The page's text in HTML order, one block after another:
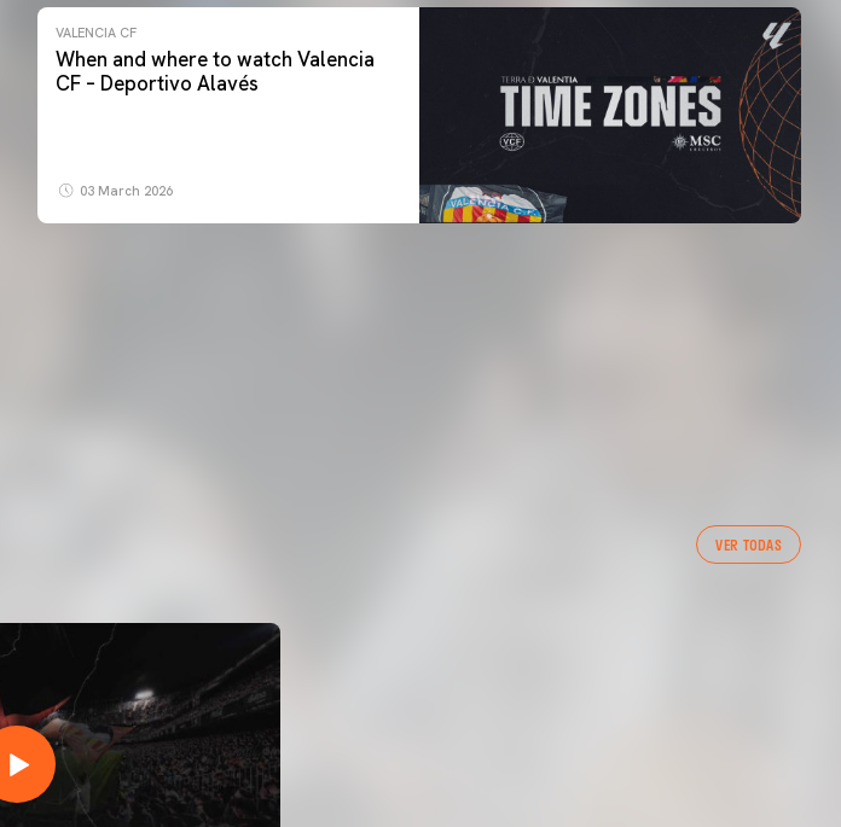
VALENCIA CF
When and where to watch Valencia
CF – Deportivo Alavés
03 March 2026
VER TODAS
VALENCIA CF TRAINING SESSION 7/8/2026